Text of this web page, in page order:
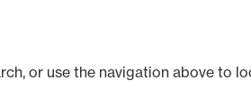
or use the navigation above to